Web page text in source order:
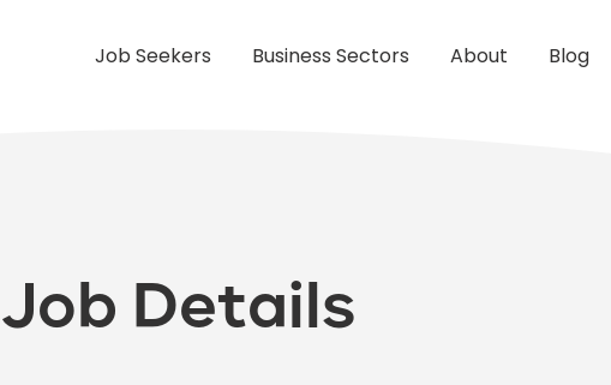
Job Seekers Business Sectors About Blog
Job Details